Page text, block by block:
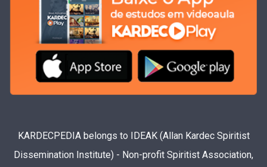
KARDECPEDIA belongs to IDEAK (Allan Kardec Spiritist
Dissemination Institute) - Non-profit Spiritist Association,